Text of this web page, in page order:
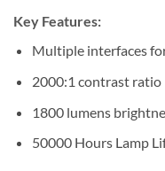
Key Features:
Multiple interfaces
2000:1 contrast ratio
1800 lumens
50000 Hours Lamp